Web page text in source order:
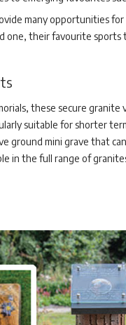
many opportunities for
one, their favourite sports
these secure granite
suitable for shorter
ground mini grave that
in the full range of